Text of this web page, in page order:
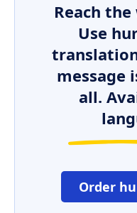
Reach
Use
message
all.
Order